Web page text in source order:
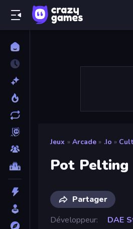
Jeux » Arcade » .io »
Pot Pelting
Partager
Développeur
DAE